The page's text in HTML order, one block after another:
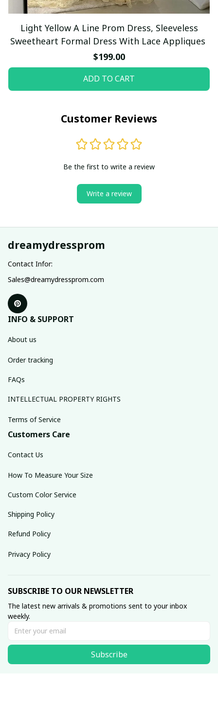
Light Yellow A Line Prom Dress, Sleeveless
Sweetheart Formal Dress With Lace Appliques
$199.00
ADD TO CART
Customer Reviews
Be the first to write a review
Write a review
dreamydressprom
Contact Infor:
Sales@dreamydressprom.com
INFO & SUPPORT
About us
Order tracking
FAQs
INTELLECTUAL PROPERTY RIGHTS
Terms of Service
Customers Care
Contact Us
How To Measure Your Size
Custom Color Service
Shipping Policy
Refund Policy
Privacy Policy
SUBSCRIBE TO OUR NEWSLETTER
The latest new arrivals & promotions sent to your inbox
weekly.
Subscribe